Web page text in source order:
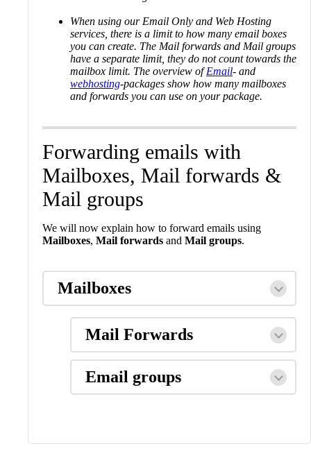
When using our Email Only and Web Hosting
services, there is a limit to how many email boxes
you can create. The Mail forwards and Mail groups
have a separate limit, they do not count towards the
mailbox limit. The overview ofEmail- and
webhosting-packages show how many mailboxes
and forwards you can use on your package.
Forwarding emails with
Mailboxes, Mail forwards &
Mail groups
We will now explain how to forward emails using
Mailboxes, Mail forwards and Mail groups.
Mailboxes
Mail Forwards
Email groups